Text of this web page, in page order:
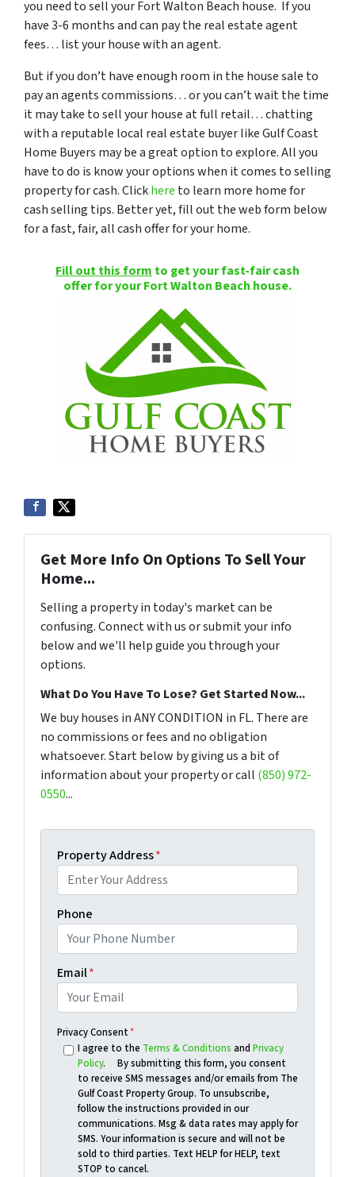
you need to sell your Fort Walton Beach house. If you
have 3-6 months and can pay the real estate agent
fees… list your house with an agent.
But if you don’t have enough room in the house sale to
pay an agents commissions… or you can’t wait the time
it may take to sell your house at full retail… chatting
with a reputable local real estate buyer like Gulf Coast
Home Buyers may be a great option to explore. All you
have to do is know your options when it comes to selling
property for cash. Clickhere to learn more home for
cash selling tips. Better yet, fill out the web form below
for a fast, fair, all cash offer for your home.
Fill out this form to get your fast-fair cash
offer for your Fort Walton Beach house.
Get More Info On Options To Sell Your
Home...
Selling a property in today's market can be
confusing. Connect with us or submit your info
below and we'll help guide you through your
options.
What Do You Have To Lose? Get Started Now...
We buy houses in ANY CONDITION in FL. There are
no commissions or fees and no obligation
whatsoever. Start below by giving us a bit of
information about your property or call (850) 972-
0550...
Property Address*
Phone
Email*
Privacy Consent*
I agree to the Terms & Conditions and Privacy
Policy. By submitting this form, you consent
to receive SMS messages and/or emails from The
Gulf Coast Property Group. To unsubscribe,
follow the instructions provided in our
communications. Msg & data rates may apply for
SMS. Your information is secure and will not be
sold to third parties. Text HELP for HELP, text
STOP to cancel.